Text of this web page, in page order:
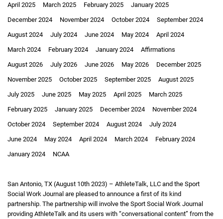
San Antonio, TX (August 10th 2023) – AthleteTalk, LLC and the Sport
Social Work Journal are pleased to announce a first of its kind
partnership. The partnership will involve the Sport Social Work Journal
providing AthleteTalk and its users with “conversational content” from the
April 2025
March 2025 February 2025
January 2025
December 2024
November 2024 October 2024
September 2024
August 2024
July 2024 June 2024 May 2024
April 2024
March 2024
February 2024 January 2024
Affirmations
August 2026
July 2026 June 2026 May 2026
December 2025
November 2025
October 2025 September 2025
August 2025
July 2025
June 2025 May 2025 April 2025
March 2025
February 2025
January 2025 December 2024
November 2024
October 2024
September 2024 August 2024
July 2024
June 2024
May 2024 April 2024 March 2024
February 2024
January 2024
NCAA